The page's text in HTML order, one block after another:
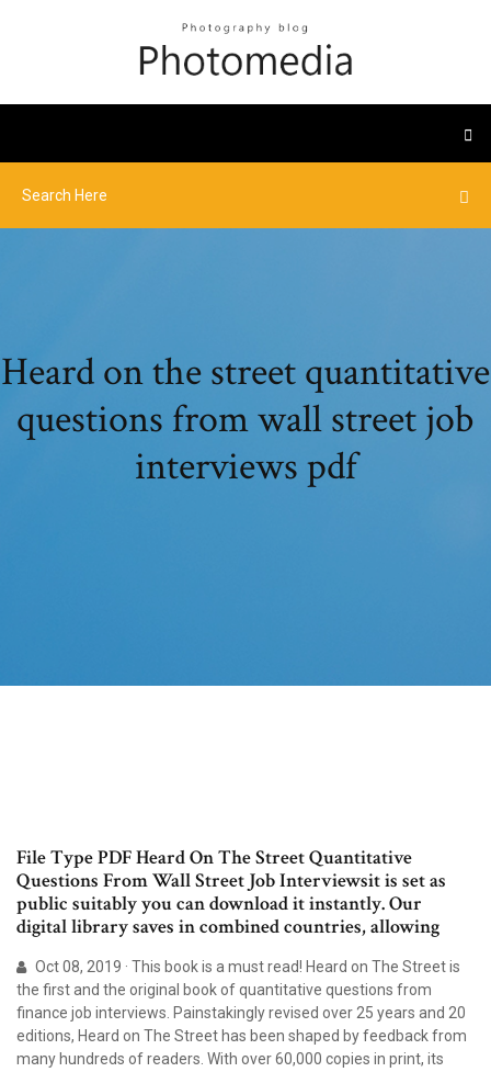
Heard on the street quantitative
questions from wall street job
interviews pdf
File Type PDF Heard On The Street Quantitative
Questions From Wall Street Job Interviewsit is set as
public suitably you can download it instantly. Our
digital library saves in combined countries, allowing
Oct 08, 2019 · This book is a must read! Heard on The Street is
the first and the original book of quantitative questions from
finance job interviews. Painstakingly revised over 25 years and 20
editions, Heard on The Street has been shaped by feedback from
many hundreds of readers. With over 60,000 copies in print, its